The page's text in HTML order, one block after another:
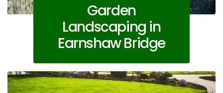
Garden
Landscaping in
Earnshaw Bridge